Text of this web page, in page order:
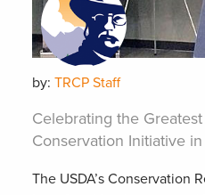
by: TRCP Staff
Celebrating the
Conservation Initiative
The USDA’s Conservation